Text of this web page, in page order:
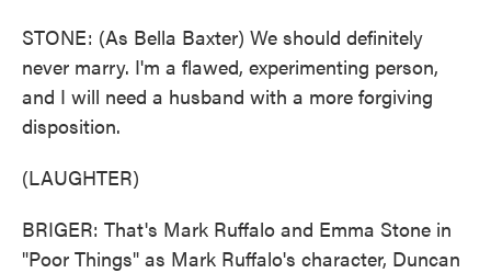
STONE: (As Bella Baxter) We should definitely
never marry. I'm a flawed, experimenting person,
and I will need a husband with a more forgiving
disposition.
(LAUGHTER)
BRIGER: That's Mark Ruffalo and Emma Stone in
"Poor Things" as Mark Ruffalo's character, Duncan